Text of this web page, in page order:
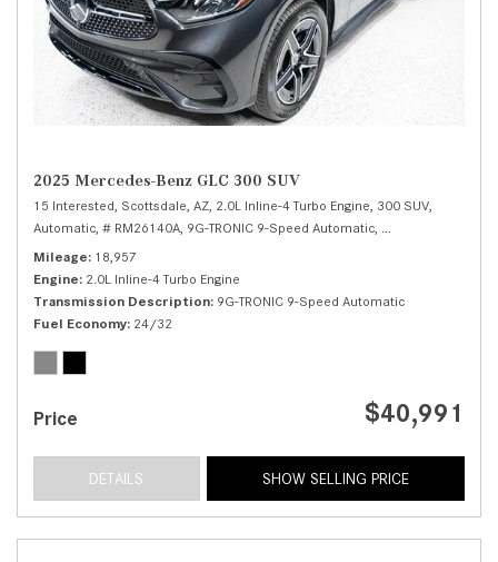
2025 Mercedes-Benz GLC 300 SUV
15 Interested, Scottsdale, AZ, 2.0L Inline-4 Turbo Engine, 300 SUV,
Automatic, # RM26140A, 9G-TRONIC 9-Speed Automatic, Rear Wheel Drive,
Mileage 18,957
Engine 2.0L Inline-4 Turbo Engine
Transmission Description 9G-TRONIC 9-Speed Automatic
Fuel Economy 24/32
Price $40,991
DETAILS SHOW SELLING PRICE